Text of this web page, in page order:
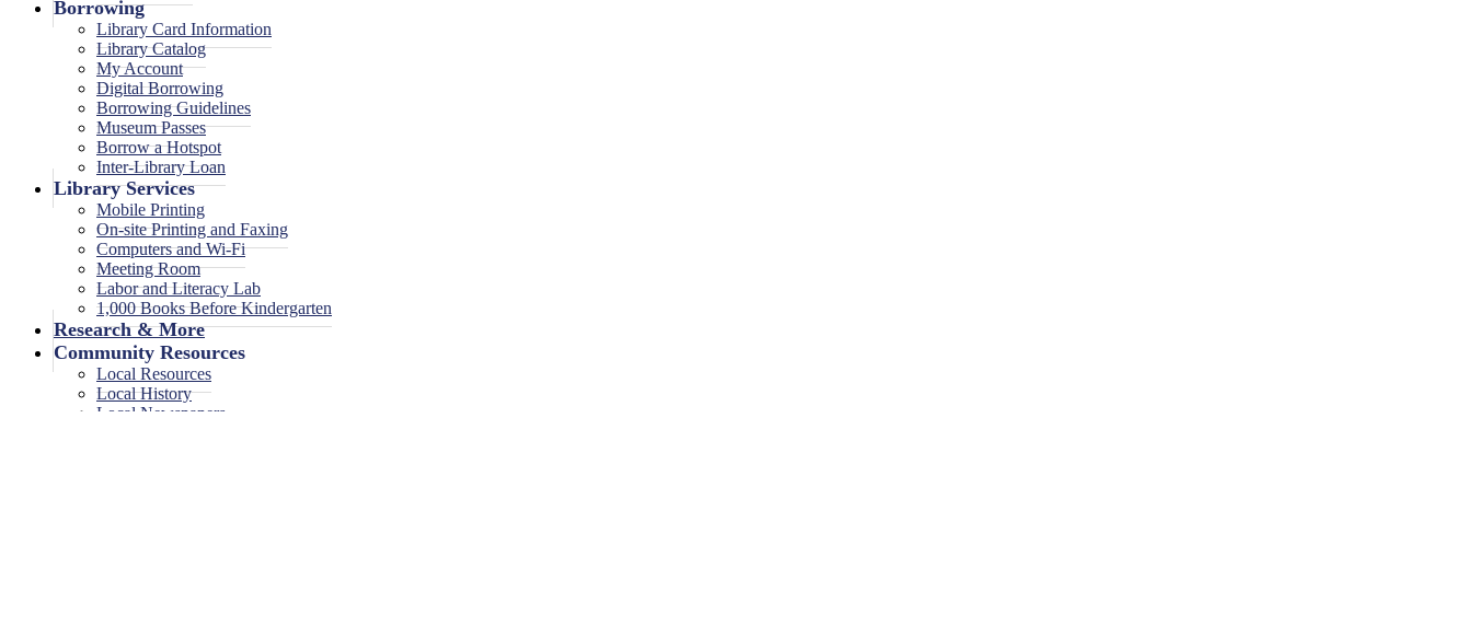
Borrowing
Library Card Information
Library Catalog
My Account
Digital Borrowing
Borrowing Guidelines
Museum Passes
Borrow a Hotspot
Inter-Library Loan
Library Services
Mobile Printing
On-site Printing and Faxing
Computers and Wi-Fi
Meeting Room
Labor and Literacy Lab
1,000 Books Before Kindergarten
Research & More
Community Resources
Local Resources
Local History
Local Newspapers